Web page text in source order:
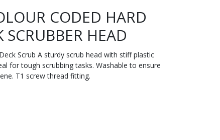
CODED HARD
SCRUBBER HEAD
Scrub A sturdy scrub head with stiff plastic
for tough scrubbing tasks. Washable to ensure
T1 screw thread fitting.